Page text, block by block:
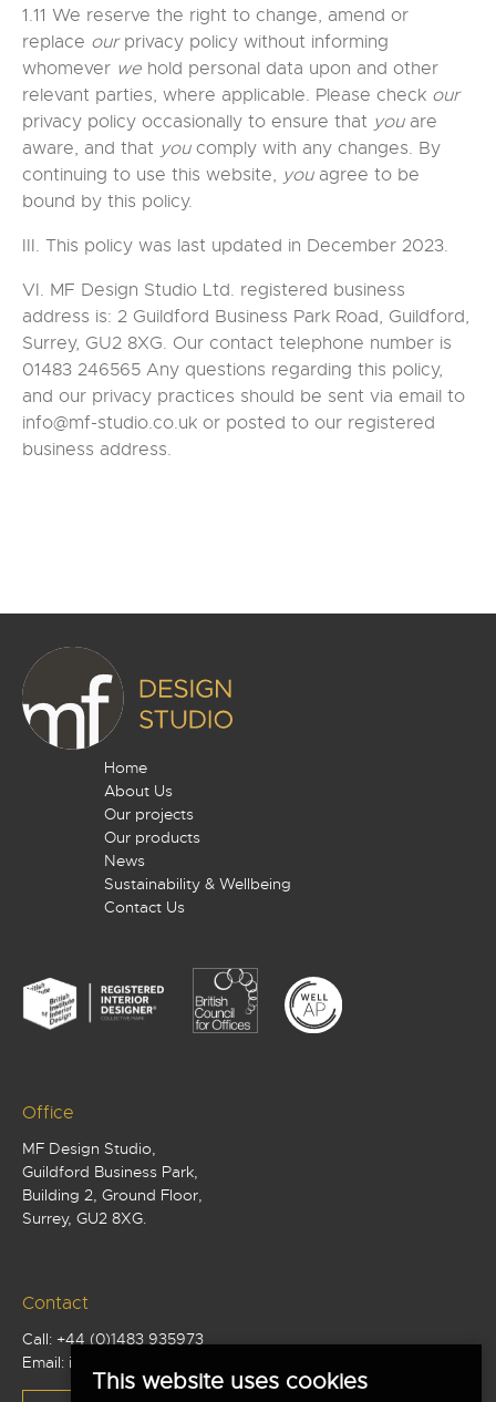
This website uses cookies
1.11 We reserve the right to change, amend or
replace ourprivacy policy without informing
whomever we hold personal data upon and other
relevant parties, where applicable. Please check our
privacy policy occasionally to ensure that youare
aware, and that youcomply with any changes. By
continuing to use this website, youagree to be
bound by this policy.
III. This policy was last updated in December 2023.
VI. MF Design Studio Ltd. registered business
address is: 2 Guildford Business Park Road, Guildford,
Surrey, GU2 8XG. Our contact telephone number is
01483 246565 Any questions regarding this policy,
and our privacy practices should be sent via email to
info@mf-studio.co.uk or posted to our registered
business address.
Home
About Us
Our projects
Our products
News
Sustainability & Wellbeing
Contact Us
Office
MF Design Studio,
Guildford Business Park,
Building 2, Ground Floor,
Surrey, GU2 8XG.
Contact
Call: +44 (0)1483 935973
Email: info@mf-studio.co.uk